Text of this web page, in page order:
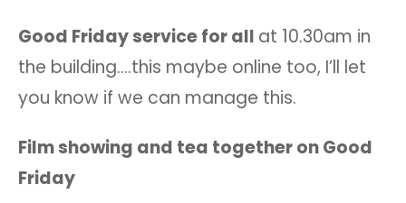
Good Friday service for all at 10.30am in
the building….this maybe online too, I’ll let
you know if we can manage this.
Film showing and tea together on Good
Friday